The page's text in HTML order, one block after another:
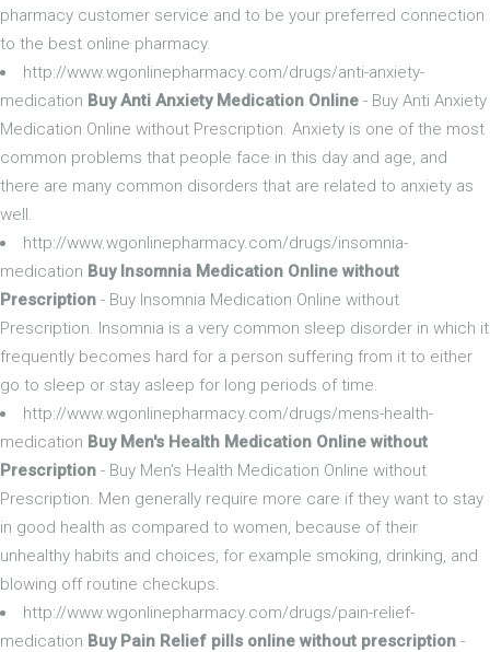
pharmacy customer service and to be your preferred connection
to the best online pharmacy.
http://www.wgonlinepharmacy.com/drugs/anti-anxiety-
medication Buy Anti Anxiety Medication Online - Buy Anti Anxiety
Medication Online without Prescription. Anxiety is one of the most
common problems that people face in this day and age, and
there are many common disorders that are related to anxiety as
well.
http://www.wgonlinepharmacy.com/drugs/insomnia-
medication Buy Insomnia Medication Online without
Prescription - Buy Insomnia Medication Online without
Prescription. Insomnia is a very common sleep disorder in which it
frequently becomes hard for a person suffering from it to either
go to sleep or stay asleep for long periods of time.
http://www.wgonlinepharmacy.com/drugs/mens-health-
medication Buy Men's Health Medication Online without
Prescription - Buy Men's Health Medication Online without
Prescription. Men generally require more care if they want to stay
in good health as compared to women, because of their
unhealthy habits and choices, for example smoking, drinking, and
blowing off routine checkups.
http://www.wgonlinepharmacy.com/drugs/pain-relief-
medication Buy Pain Relief pills online without prescription -